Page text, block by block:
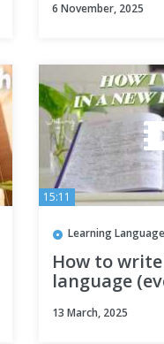
SYSTEM
6 November, 2025
15:11
Learning
How to
language
beginner)
13 March, 2025